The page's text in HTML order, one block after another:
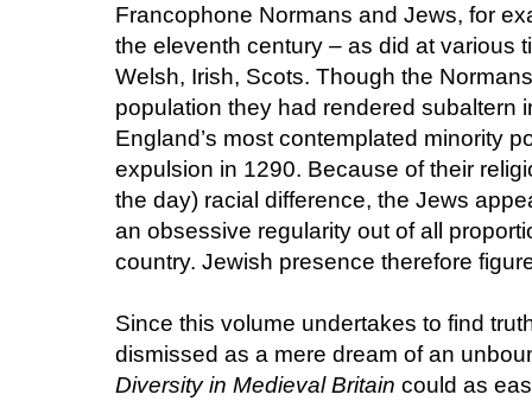
Francophone Normans and Jews, for
the eleventh century – as did at various
Welsh, Irish, Scots. Though the
population they had rendered subaltern
England’s most contemplated minority
expulsion in 1290. Because of their
the day) racial difference, the Jews
an obsessive regularity out of all
country. Jewish presence therefore
Since this volume undertakes to find
dismissed as a mere dream of an
Diversity in Medieval Britain could as